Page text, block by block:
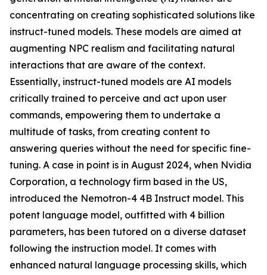
concentrating on creating sophisticated solutions like
instruct-tuned models. These models are aimed at
augmenting NPC realism and facilitating natural
interactions that are aware of the context.
Essentially, instruct-tuned models are AI models
critically trained to perceive and act upon user
commands, empowering them to undertake a
multitude of tasks, from creating content to
answering queries without the need for specific fine-
tuning. A case in point is in August 2024, when Nvidia
Corporation, a technology firm based in the US,
introduced the Nemotron-4 4B Instruct model. This
potent language model, outfitted with 4 billion
parameters, has been tutored on a diverse dataset
following the instruction model. It comes with
enhanced natural language processing skills, which